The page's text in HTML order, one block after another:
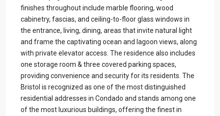
finishes throughout include marble flooring, wood
cabinetry, fascias, and ceiling-to-floor glass windows in
the entrance, living, dining, areas that invite natural light
and frame the captivating ocean and lagoon views, along
with private elevator access. The residence also includes
one storage room & three covered parking spaces,
providing convenience and security for its residents. The
Bristol is recognized as one of the most distinguished
residential addresses in Condado and stands among one
of the most luxurious buildings, offering the finest in